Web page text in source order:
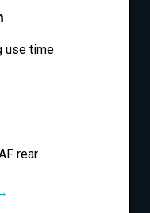
use time
rear